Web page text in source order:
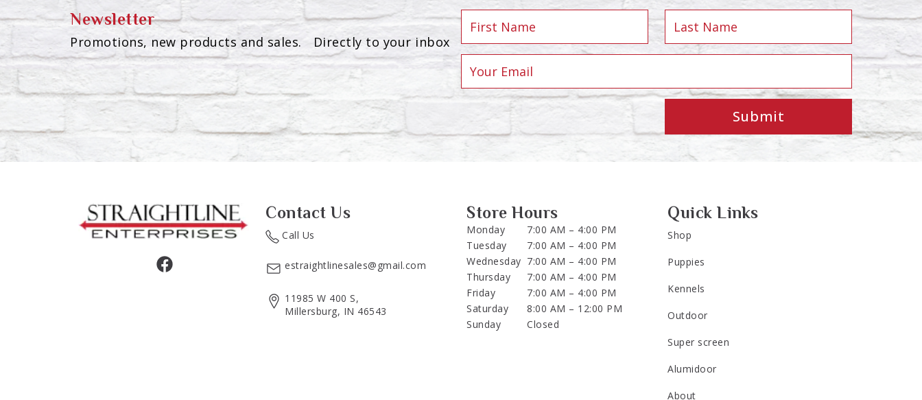
Newsletter
Promotions, new products and sales. Directly to your inbox
Submit
Contact Us
Call Us
estraightlinesales@gmail.com
11985 W 400 S,
Millersburg, IN 46543
Store Hours
Monday
7:00 AM – 4:00 PM
Tuesday
7:00 AM – 4:00 PM
Wednesday 7:00 AM – 4:00 PM
Thursday
7:00 AM – 4:00 PM
Friday
7:00 AM – 4:00 PM
Saturday
8:00 AM – 12:00 PM
Sunday
Closed
Quick Links
Shop
Puppies
Kennels
Outdoor
Super screen
Alumidoor
About